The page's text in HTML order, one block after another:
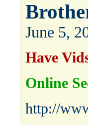
June 5,
Have
Online
http://